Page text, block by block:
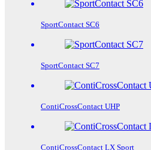
SportContact SC6
SportContact SC7
ContiCrossContact UHP
ContiCrossContact LX Sport